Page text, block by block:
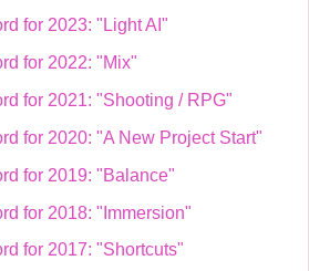
for 2023: "Light AI"
for 2022: "Mix"
for 2021: "Shooting / RPG"
for 2020: "A New Project Start"
for 2019: "Balance"
for 2018: "Immersion"
for 2017: "Shortcuts"